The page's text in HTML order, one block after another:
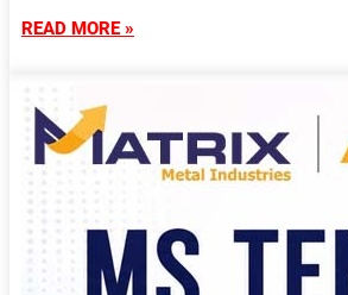
READ MORE »